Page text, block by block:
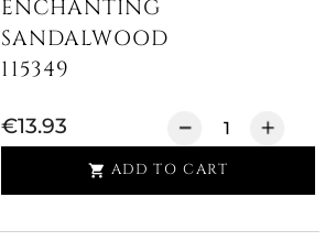
ENCHANTING
SANDALWOOD
115349
€13.93
 ADD TO CART